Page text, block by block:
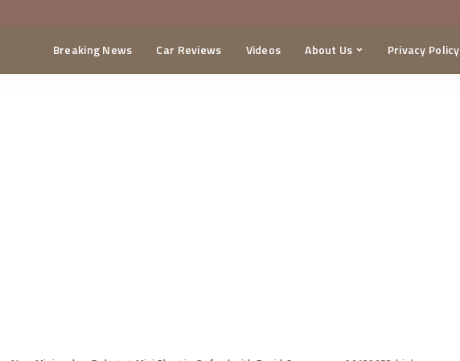
Breaking News Car Reviews Videos About Us Privacy Policy